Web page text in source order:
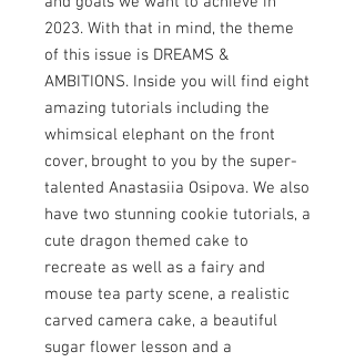
2023. With that in mind, the theme
of this issue is DREAMS &
AMBITIONS. Inside you will find eight
amazing tutorials including the
whimsical elephant on the front
cover, brought to you by the super-
talented Anastasiia Osipova. We also
have two stunning cookie tutorials, a
cute dragon themed cake to
recreate as well as a fairy and
mouse tea party scene, a realistic
carved camera cake, a beautiful
sugar flower lesson and a